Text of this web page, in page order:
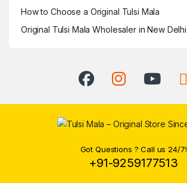
How to Choose a Original Tulsi Mala
Original Tulsi Mala Wholesaler in New Delhi
Got Questions ? Call us 24/7!
+91-9259177513